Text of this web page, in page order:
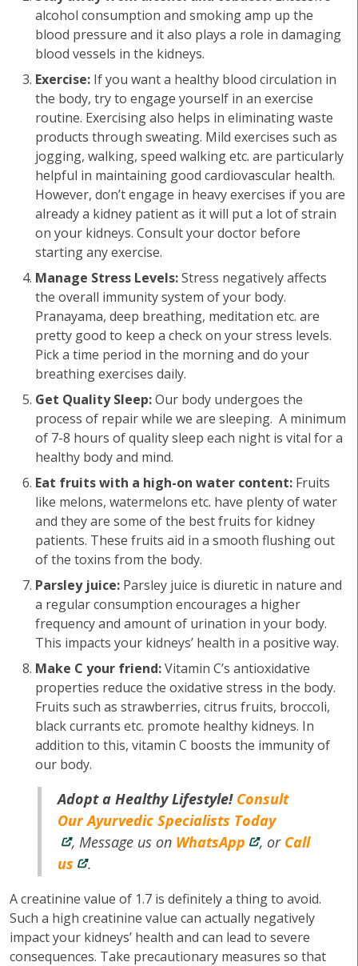
alcohol consumption and smoking amp up the
blood pressure and it also plays a role in damaging
blood vessels in the kidneys.
Exercise: If you want a healthy blood circulation in
the body, try to engage yourself in an exercise
routine. Exercising also helps in eliminating waste
products through sweating. Mild exercises such as
jogging, walking, speed walking etc. are particularly
helpful in maintaining good cardiovascular health.
However, don’t engage in heavy exercises if you are
already a kidney patient as it will put a lot of strain
on your kidneys. Consult your doctor before
starting any exercise.
Manage Stress Levels:Stress negatively affects
the overall immunity system of your body.
Pranayama, deep breathing, meditation etc. are
pretty good to keep a check on your stress levels.
Pick a time period in the morning and do your
breathing exercises daily.
Get Quality Sleep:Our body undergoes the
process of repair while we are sleeping. A minimum
of 7-8 hours of quality sleep each night is vital for a
healthy body and mind.
Eat fruits with a high-on water content: Fruits
like melons, watermelons etc. have plenty of water
and they are some of the best fruits for kidney
patients. These fruits aid in a smooth flushing out
of the toxins from the body.
Parsley juice: Parsley juice is diuretic in nature and
a regular consumption encourages a higher
frequency and amount of urination in your body.
This impacts your kidneys’ health in a positive way.
Make C your friend:Vitamin C’s antioxidative
properties reduce the oxidative stress in the body.
Fruits such as strawberries, citrus fruits, broccoli,
black currants etc. promote healthy kidneys. In
addition to this, vitamin C boosts the immunity of
our body.
Adopt a Healthy Lifestyle! Consult
Our Ayurvedic Specialists Today
, Message us on WhatsApp , or Call
us
.
A creatinine value of 1.7 is definitely a thing to avoid.
Such a high creatinine value can actually negatively
impact your kidneys’ health and can lead to severe
consequences. Take precautionary measures so that